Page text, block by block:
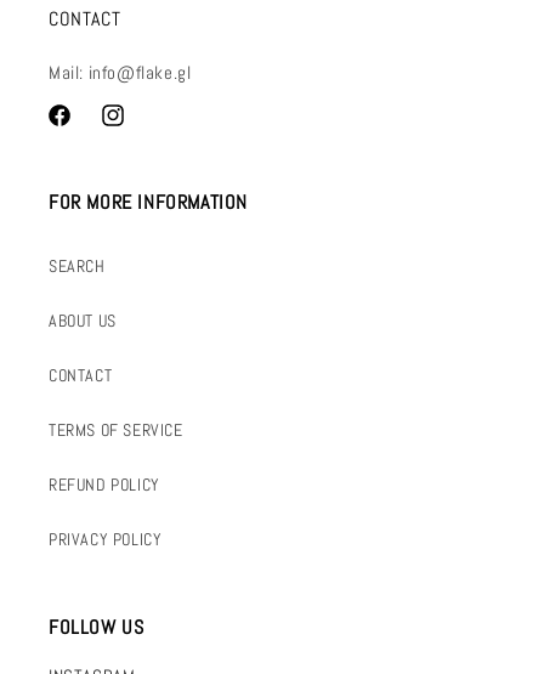
CONTACT
Mail: info@flake.gl
FacebookInstagram
FOR MORE INFORMATION
SEARCH
ABOUT US
CONTACT
TERMS OF SERVICE
REFUND POLICY
PRIVACY POLICY
FOLLOW US